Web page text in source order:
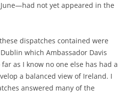
not yet appeared in the
dispatches contained were
which Ambassador Davis
as I know no one else has had a
a balanced view of Ireland. I
answered many of the